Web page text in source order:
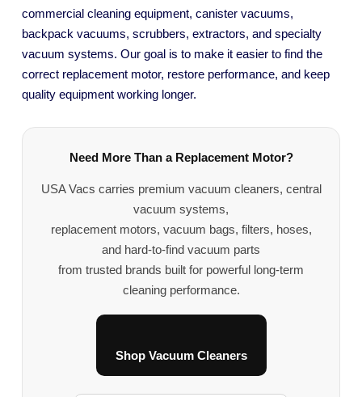
commercial cleaning equipment, canister vacuums,
backpack vacuums, scrubbers, extractors, and specialty
vacuum systems. Our goal is to make it easier to find the
correct replacement motor, restore performance, and keep
quality equipment working longer.
Need More Than a Replacement Motor?
USA Vacs carries premium vacuum cleaners, central
vacuum systems,
replacement motors, vacuum bags, filters, hoses,
and hard-to-find vacuum parts
from trusted brands built for powerful long-term
cleaning performance.
Shop Vacuum Cleaners